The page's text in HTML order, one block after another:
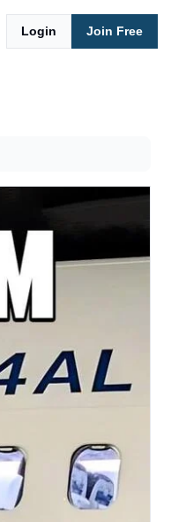
Login Join Free